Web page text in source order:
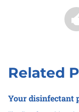
Related
Your disinfectant